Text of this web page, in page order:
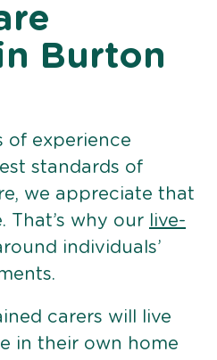
Burton
of experience
standards of
we appreciate that
That’s why our
live-
individuals’
carers will live
in their own home